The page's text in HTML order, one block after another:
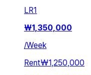
LR1
₩1,350,000
/Week
Rent₩1,250,000